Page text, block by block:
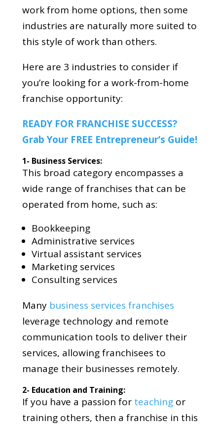
work from home options, then some
industries are naturally more suited to
this style of work than others.
Here are 3 industries to consider if
you’re looking for a work-from-home
franchise opportunity:
READY FOR FRANCHISE SUCCESS?
Grab Your FREE Entrepreneur’s Guide!
1- Business Services:
This broad category encompasses a
wide range of franchises that can be
operated from home, such as:
Bookkeeping
Administrative services
Virtual assistant services
Marketing services
Consulting services
Many business services franchises
leverage technology and remote
communication tools to deliver their
services, allowing franchisees to
manage their businesses remotely.
2- Education and Training:
If you have a passion forteaching or
training others, then a franchise in this